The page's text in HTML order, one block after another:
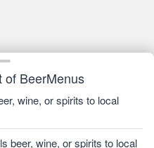
of BeerMenus
wine, or spirits to local
beer, wine, or spirits to local